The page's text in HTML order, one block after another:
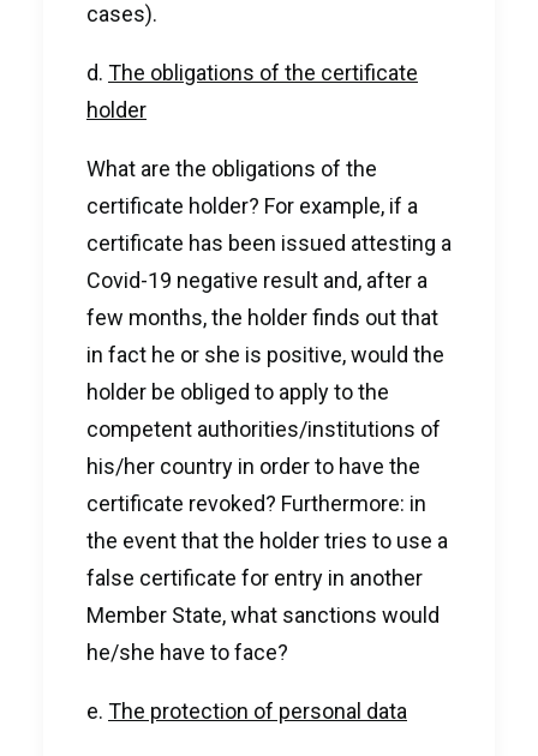
cases).
d. The obligations of the certificate
holder
What are the obligations of the
certificate holder? For example, if a
certificate has been issued attesting a
Covid-19 negative result and, after a
few months, the holder finds out that
in fact he or she is positive, would the
holder be obliged to apply to the
competent authorities/institutions of
his/her country in order to have the
certificate revoked? Furthermore: in
the event that the holder tries to use a
false certificate for entry in another
Member State, what sanctions would
he/she have to face?
e. The protection of personal data